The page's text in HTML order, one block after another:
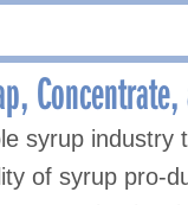
syrup industry
of syrup pro-